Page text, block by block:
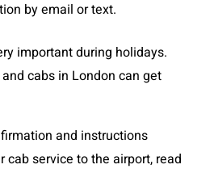
by email or text.
important during holidays.
cabs in London can get
and instructions
cab service to the airport, read